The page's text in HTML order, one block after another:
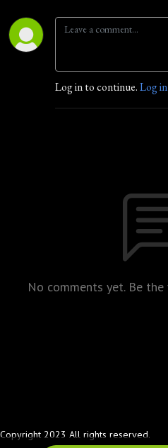
Log in to continue.Log in
No comments yet. Be
Copyright 2023 All rights reserved.